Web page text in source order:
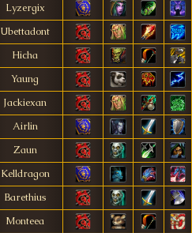
Lyzergix
Ubettadont
Hicha
Yaung
Jackiexan
Airlin
Zaun
Kelldragon
Barethius
Monteea